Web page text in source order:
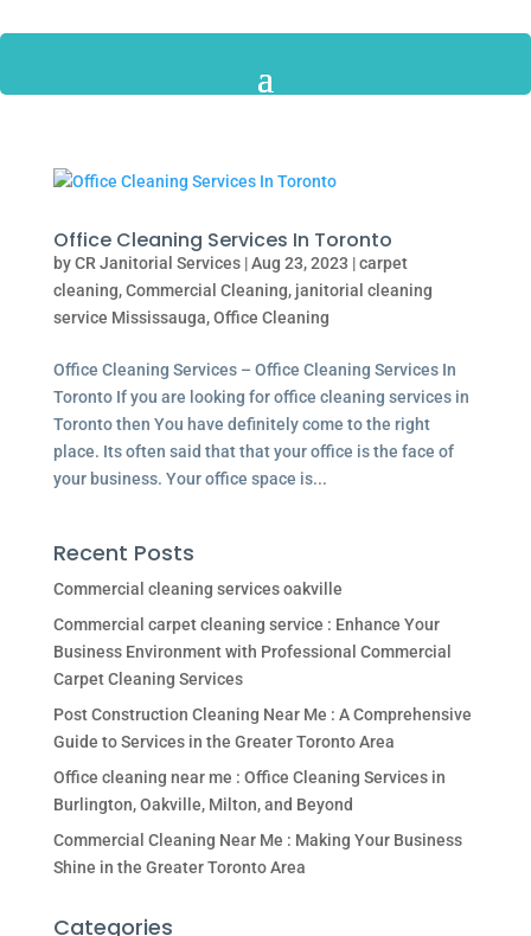
Office Cleaning Services In Toronto
byCR Janitorial Services|Aug 23, 2023 |carpet
cleaning,Commercial Cleaning, janitorial cleaning
service Mississauga,Office Cleaning
Office Cleaning Services – Office Cleaning Services In
Toronto If you are looking for office cleaning services in
Toronto then You have definitely come to the right
place. Its often said that that your office is the face of
your business. Your office space is...
Recent Posts
Commercial cleaning services oakville
Commercial carpet cleaning service : Enhance Your
Business Environment with Professional Commercial
Carpet Cleaning Services
Post Construction Cleaning Near Me : A Comprehensive
Guide to Services in the Greater Toronto Area
Office cleaning near me : Office Cleaning Services in
Burlington, Oakville, Milton, and Beyond
Commercial Cleaning Near Me : Making Your Business
Shine in the Greater Toronto Area
Categories